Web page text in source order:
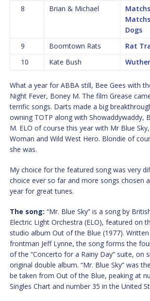
8
Brian & Michael
Dogs
9
Boomtown Rats
Rat
10
Kate Bush
What a year for ABBA still, Bee Gees with
Night Fever, Boney M. The film Grease
terrific songs. Darts made a big
owning TOTP along with Showaddywaddy,
M. ELO of course this year with Mr Blue
Woman and Wild West Hero. Blondie of
she was.
My choice for the featured song was very
choice ever so far and more songs chosen
year for great tunes.
The song: “Mr. Blue Sky” is a song by
Electric Light Orchestra (ELO), featured on
studio album Out of the Blue (1977).
frontman Jeff Lynne, the song forms the
of the “Concerto for a Rainy Day” suite, on
original double album. “Mr. Blue Sky” was
be taken from Out of the Blue, peaking at
Singles Chart and number 35 in the United